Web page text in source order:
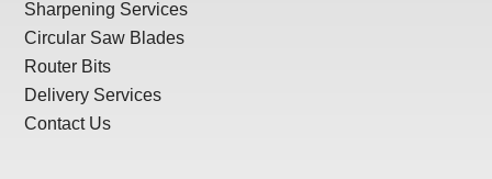
Sharpening Services
Circular Saw Blades
Router Bits
Delivery Services
Contact Us